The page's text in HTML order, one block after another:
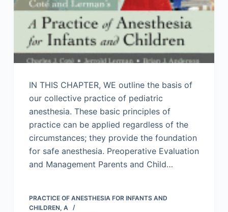
IN THIS CHAPTER, WE outline the basis of
our collective practice of pediatric
anesthesia. These basic principles of
practice can be applied regardless of the
circumstances; they provide the foundation
for safe anesthesia. Preoperative Evaluation
and Management Parents and Child…
PRACTICE OF ANESTHESIA FOR INFANTS AND
CHILDREN, A